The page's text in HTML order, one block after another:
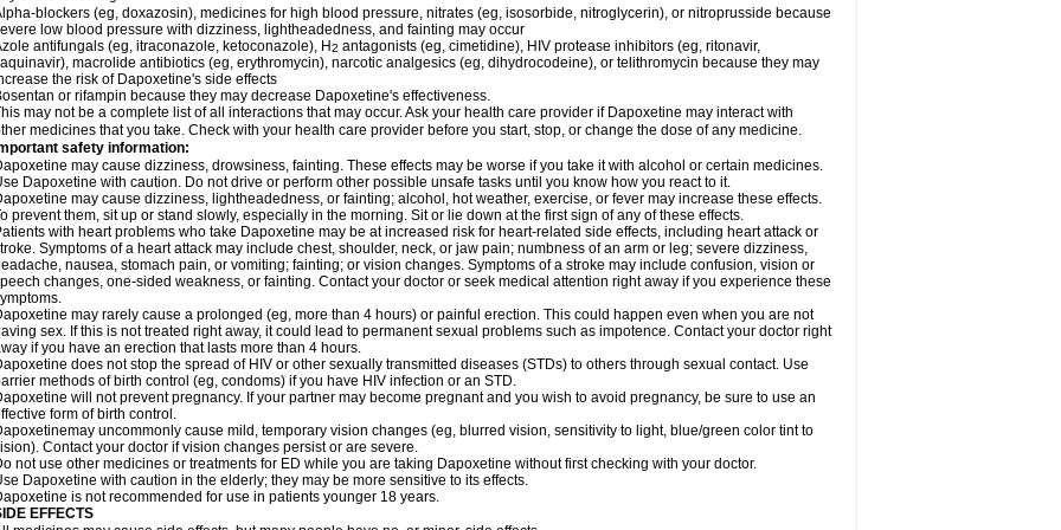
blockers (eg, doxazosin), medicines for high blood pressure, nitrates (eg, isosorbide, nitroglycerin), or nitroprusside because
low blood pressure with dizziness, lightheadedness, and fainting may occur
antifungals (eg, itraconazole, ketoconazole), H2 antagonists (eg, cimetidine), HIV protease inhibitors (eg, ritonavir,
macrolide antibiotics (eg, erythromycin), narcotic analgesics (eg, dihydrocodeine), or telithromycin because they may
the risk of Dapoxetine's side effects
or rifampin because they may decrease Dapoxetine's effectiveness.
may not be a complete list of all interactions that may occur. Ask your health care provider if Dapoxetine may interact with
medicines that you take. Check with your health care provider before you start, stop, or change the dose of any medicine.
safety information:
may cause dizziness, drowsiness, fainting. These effects may be worse if you take it with alcohol or certain medicines.
Dapoxetine with caution. Do not drive or perform other possible unsafe tasks until you know how you react to it.
may cause dizziness, lightheadedness, or fainting; alcohol, hot weather, exercise, or fever may increase these effects.
prevent them, sit up or stand slowly, especially in the morning. Sit or lie down at the first sign of any of these effects.
with heart problems who take Dapoxetine may be at increased risk for heart-related side effects, including heart attack or
Symptoms of a heart attack may include chest, shoulder, neck, or jaw pain; numbness of an arm or leg; severe dizziness,
nausea, stomach pain, or vomiting; fainting; or vision changes. Symptoms of a stroke may include confusion, vision or
changes, one-sided weakness, or fainting. Contact your doctor or seek medical attention right away if you experience these
may rarely cause a prolonged (eg, more than 4 hours) or painful erection. This could happen even when you are not
sex. If this is not treated right away, it could lead to permanent sexual problems such as impotence. Contact your doctor right
if you have an erection that lasts more than 4 hours.
does not stop the spread of HIV or other sexually transmitted diseases (STDs) to others through sexual contact. Use
methods of birth control (eg, condoms) if you have HIV infection or an STD.
will not prevent pregnancy. If your partner may become pregnant and you wish to avoid pregnancy, be sure to use an
form of birth control.
uncommonly cause mild, temporary vision changes (eg, blurred vision, sensitivity to light, blue/green color tint to
Contact your doctor if vision changes persist or are severe.
not use other medicines or treatments for ED while you are taking Dapoxetine without first checking with your doctor.
Dapoxetine with caution in the elderly; they may be more sensitive to its effects.
is not recommended for use in patients younger 18 years.
EFFECTS